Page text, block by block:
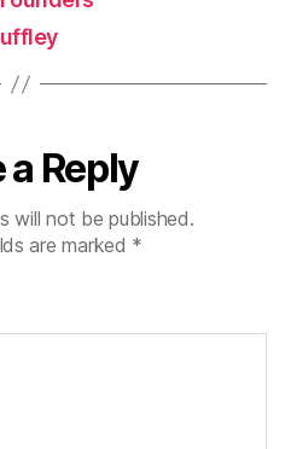
a Reply
will not be published.
are marked *